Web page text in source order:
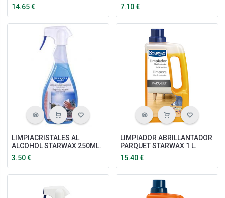
14.65€
7.10€
LIMPIACRISTALES AL
ALCOHOL STARWAX 250ML.
3.50€
LIMPIADOR ABRILLANTADOR
PARQUET STARWAX 1 L.
15.40€